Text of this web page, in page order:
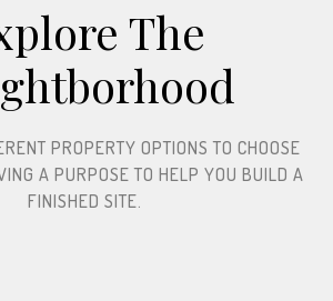
The
PROPERTY OPTIONS TO CHOOSE
A PURPOSE TO HELP YOU BUILD A
FINISHED SITE.​